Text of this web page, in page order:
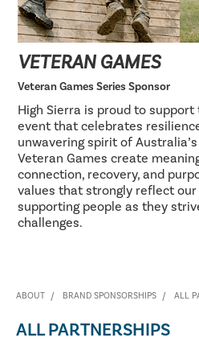
VETERAN GAMES
Veteran Games Series Sponsor
High Sierra is proud to support
event that celebrates
unwavering spirit of
Veteran Games create
connection, recovery, and
values that strongly reflect
supporting people as they
challenges.
ABOUT BRAND SPONSORSHIPS ALL
ALL PARTNERSHIPS